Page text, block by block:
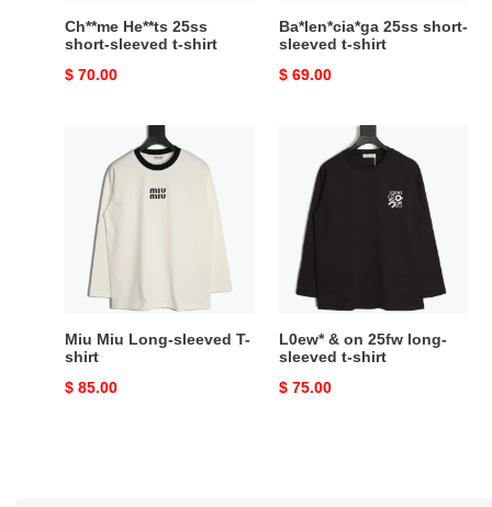
Ch**me He**ts 25ss
short-sleeved t-shirt
Original
$ 70.00
Ba*len*cia*ga 25ss short-
sleeved t-shirt
Original
$ 69.00
Long-
sleeved
shirt
Miu Miu Long-sleeved T-
shirt
Original
$ 85.00
25fw
long-
sleeved
L0ew* & on 25fw long-
sleeved t-shirt
Original
$ 75.00